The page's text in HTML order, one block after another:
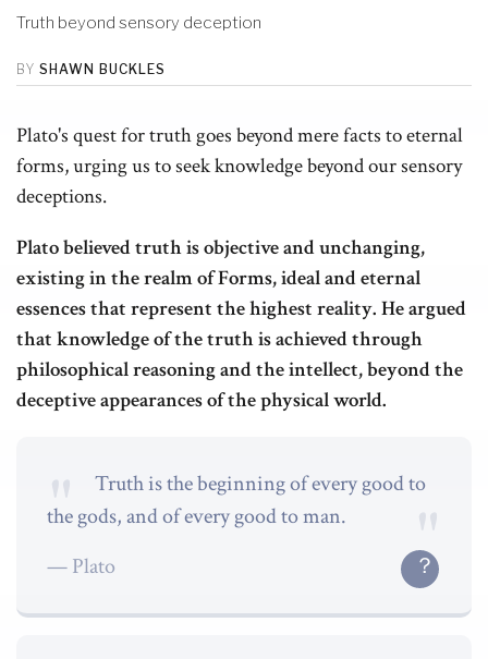
Truth beyond sensory deception
BY SHAWN BUCKLES
Plato's quest for truth goes beyond mere facts to eternal
forms, urging us to seek knowledge beyond our sensory
deceptions.
Plato believed truth is objective and unchanging,
existing in the realm of Forms, ideal and eternal
essences that represent the highest reality. He argued
that knowledge of the truth is achieved through
philosophical reasoning and the intellect, beyond the
deceptive appearances of the physical world.
Truth is the beginning of every good to
the gods, and of every good to man.
Plato